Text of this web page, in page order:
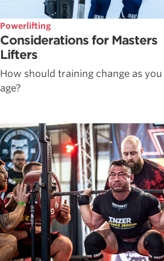
Powerlifting
Considerations for Masters
Lifters
How should training change as you
age?